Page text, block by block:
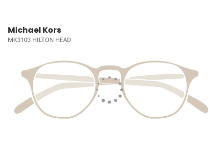
Michael Kors
MK3103 HILTON HEAD